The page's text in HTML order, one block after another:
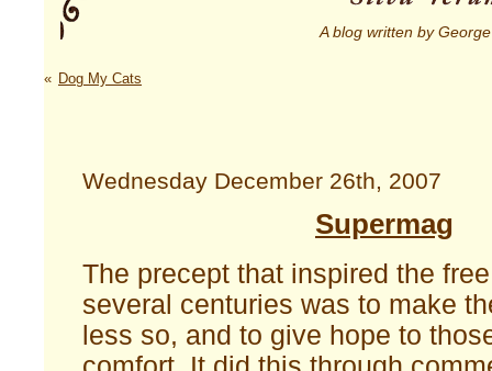
A blog written by
« Dog My Cats
Wednesday December 26th, 2007
Supermag
The precept that inspired the
several centuries was to make
less so, and to give hope to